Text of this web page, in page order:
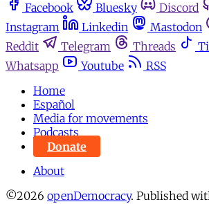
Facebook Bluesky Discord
Instagram
Linkedin Mastodon
Reddit
Telegram Threads
Whatsapp
Youtube
RSS
Home
Español
Media for movements
Podcasts
Donate
About
©2026 openDemocracy. Published